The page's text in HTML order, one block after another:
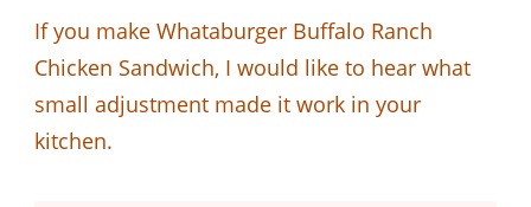
If you make Whataburger Buffalo Ranch
Chicken Sandwich, I would like to hear what
small adjustment made it work in your
kitchen.